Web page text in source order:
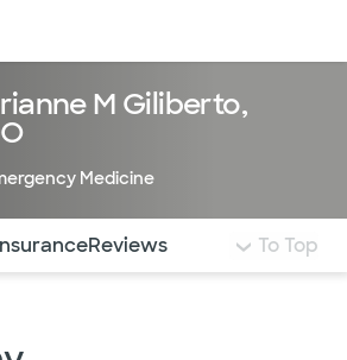
M Giliberto,
Medicine
quickly jump to different
Reviews To Top